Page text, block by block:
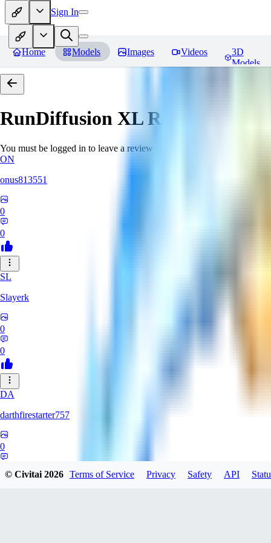
Sign In
Home Models Images Videos
3D
Models
RunDiffusion XLReviews
You must be logged in to leave a review
ON
onus813551
0
0
SL
Slayerk
0
0
DA
darthfirestarter757
0
© Civitai2026 Terms of Service Privacy Safety API